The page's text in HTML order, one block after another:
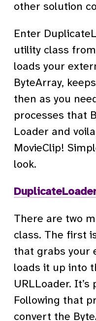
other solution
Enter
utility class
loads your
ByteArray,
then as you
processes that
Loader and
MovieClip!
look.
There are two
class. The first
that grabs your
loads it up into
URLLoader.
Following that
convert the